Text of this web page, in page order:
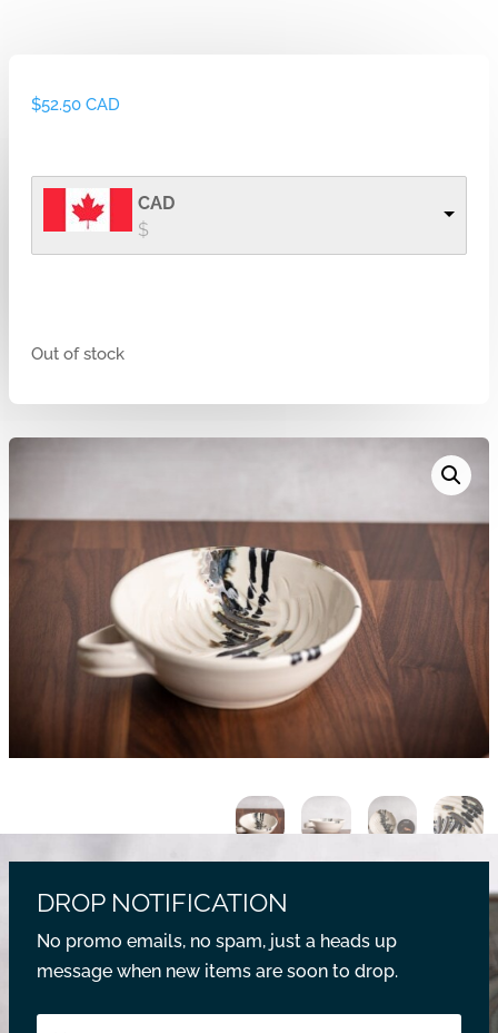
$52.50 CAD
CAD
$
Out of stock
DROP NOTIFICATION
No promo emails, no spam, just a heads up
message when new items are soon to drop.